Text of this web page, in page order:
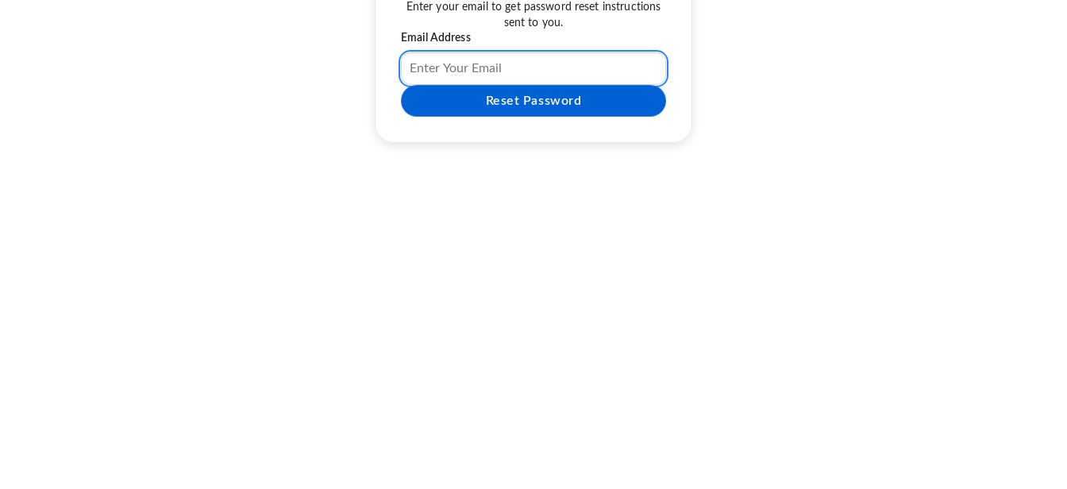
Enter your email to get password reset instructions
sent to you.
Email Address
Reset Password